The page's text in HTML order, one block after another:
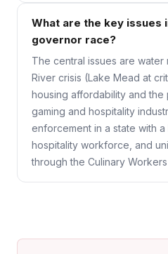
What are the key issues
governor race?
The central issues are
River crisis (Lake Mead at
housing affordability and the
gaming and hospitality
enforcement in a state with
hospitality workforce, and
through the Culinary